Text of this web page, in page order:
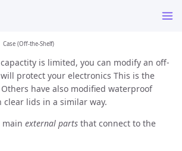
Case (Off-the-Shelf)
is limited, you can modify an off-
protect your electronics This is the
Others have also modified waterproof
lids in a similar way.
main external parts that connect to the